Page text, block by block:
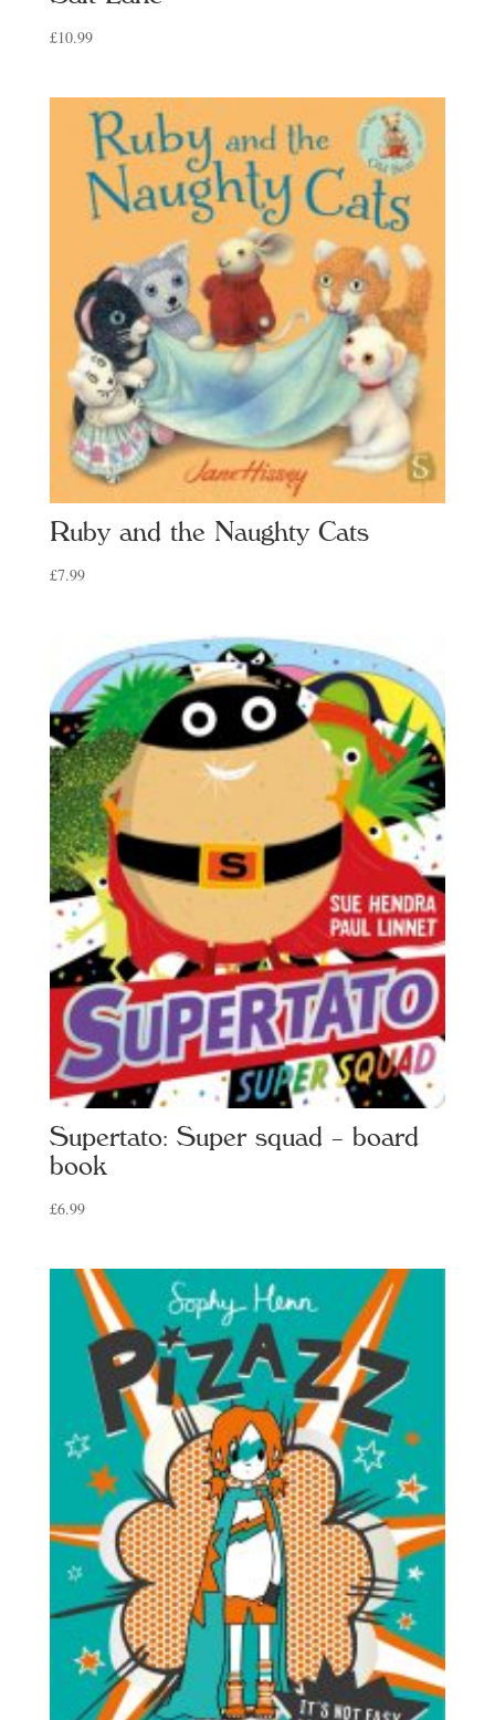
£10.99
Ruby and the Naughty Cats
£7.99
Supertato: Super squad – board
book
£6.99